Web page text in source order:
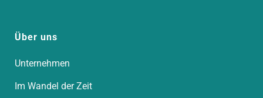
Über uns
Unternehmen
Im Wandel der Zeit